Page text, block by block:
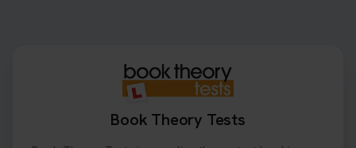
Book Theory Tests